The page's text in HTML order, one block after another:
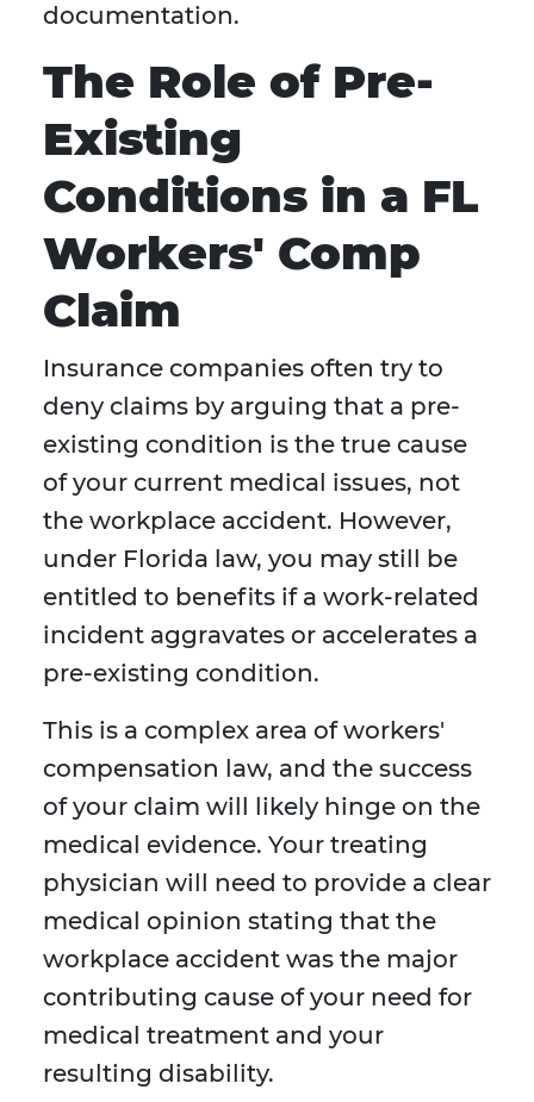
documentation.
The Role of Pre-
Existing
Conditions in a FL
Workers' Comp
Claim
Insurance companies often try to
deny claims by arguing that a pre-
existing condition is the true cause
of your current medical issues, not
the workplace accident. However,
under Florida law, you may still be
entitled to benefits if a work-related
incident aggravates or accelerates a
pre-existing condition.
This is a complex area of workers'
compensation law, and the success
of your claim will likely hinge on the
medical evidence. Your treating
physician will need to provide a clear
medical opinion stating that the
workplace accident was the major
contributing cause of your need for
medical treatment and your
resulting disability.